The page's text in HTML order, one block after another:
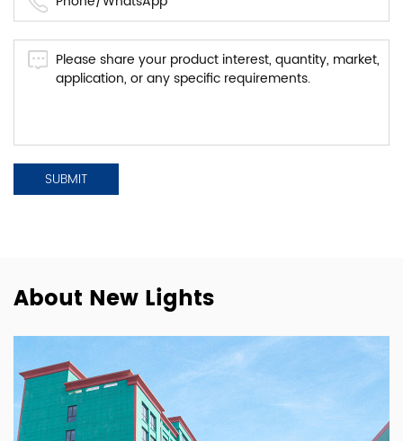
About New Lights